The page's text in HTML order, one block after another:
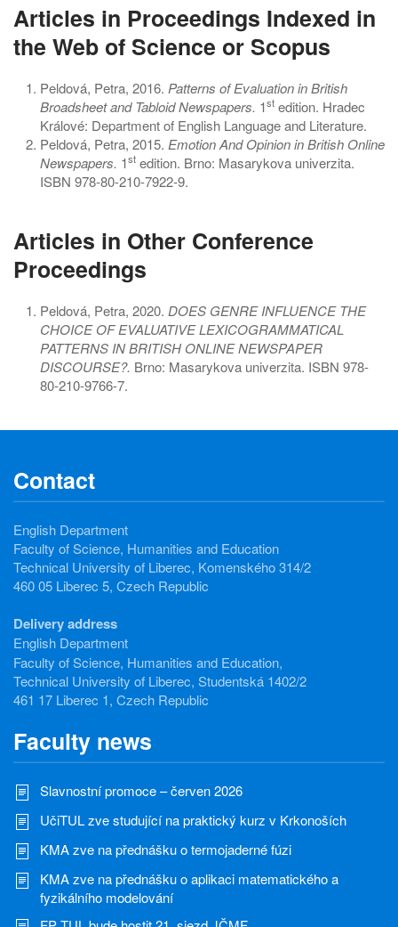
Articles in Proceedings Indexed in
the Web of Science or Scopus
Peldová, Petra, 2016. Patterns of Evaluation in British
Broadsheet and Tabloid Newspapers. 1st edition. Hradec
Králové: Department of English Language and Literature.
Peldová, Petra, 2015. Emotion And Opinion in British Online
Newspapers. 1st edition. Brno: Masarykova univerzita.
ISBN 978-80-210-7922-9.
Articles in Other Conference
Proceedings
Peldová, Petra, 2020. DOES GENRE INFLUENCE THE
CHOICE OF EVALUATIVE LEXICOGRAMMATICAL
PATTERNS IN BRITISH ONLINE NEWSPAPER
DISCOURSE?. Brno: Masarykova univerzita. ISBN 978-
80-210-9766-7.
Contact
English Department
Faculty of Science, Humanities and Education
Technical University of Liberec, Komenského 314/2
460 05 Liberec 5, Czech Republic
Delivery address
English Department
Faculty of Science, Humanities and Education,
Technical University of Liberec, Studentská 1402/2
461 17 Liberec 1, Czech Republic
Faculty news
Slavnostní promoce – červen 2026
UčiTUL zve studující na praktický kurz v Krkonoších
KMA zve na přednášku o termojaderné fúzi
KMA zve na přednášku o aplikaci matematického a
fyzikálního modelování